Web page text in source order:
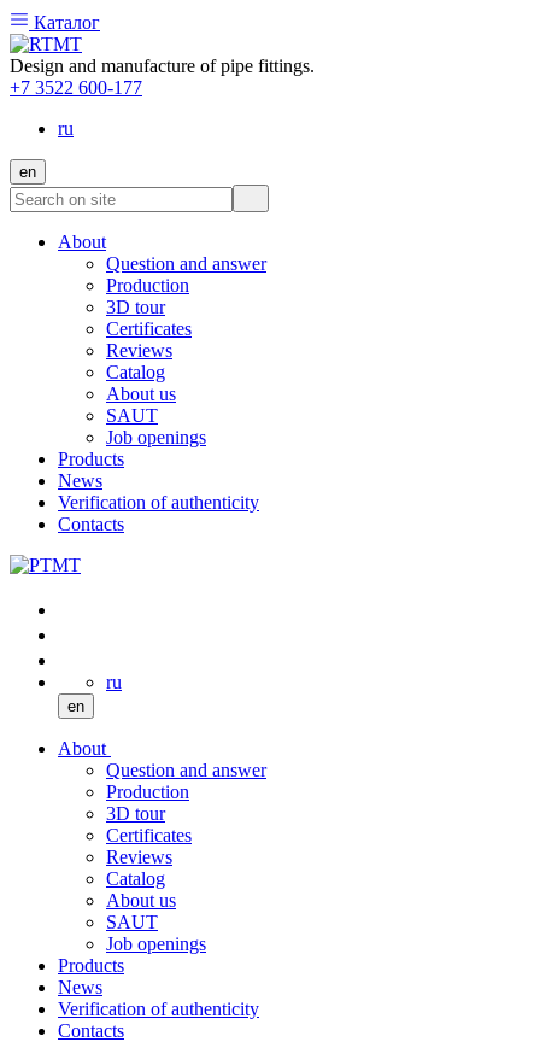
Каталог
Design and manufacture of pipe fittings.
+7 3522 600-177
ru
en
About
Question and answer
Production
3D tour
Certificates
Reviews
Catalog
About us
SAUT
Job openings
Products
News
Verification of authenticity
Contacts
ru
en
About
Question and answer
Production
3D tour
Certificates
Reviews
Catalog
About us
SAUT
Job openings
Products
News
Verification of authenticity
Contacts